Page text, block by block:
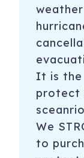
It is the
protect
We
to